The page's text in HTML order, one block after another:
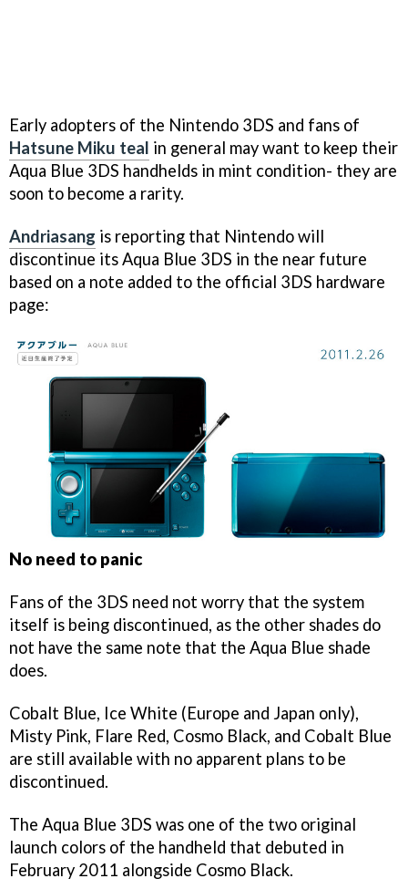
Early adopters of the Nintendo 3DS and fans of
Hatsune Miku teal in general may want to keep their
Aqua Blue 3DS handhelds in mint condition- they are
soon to become a rarity.
Andriasang is reporting that Nintendo will
discontinue its Aqua Blue 3DS in the near future
based on a note added to the official 3DS hardware
page:
No need to panic
Fans of the 3DS need not worry that the system
itself is being discontinued, as the other shades do
not have the same note that the Aqua Blue shade
does.
Cobalt Blue, Ice White (Europe and Japan only),
Misty Pink, Flare Red, Cosmo Black, and Cobalt Blue
are still available with no apparent plans to be
discontinued.
The Aqua Blue 3DS was one of the two original
launch colors of the handheld that debuted in
February 2011 alongside Cosmo Black.